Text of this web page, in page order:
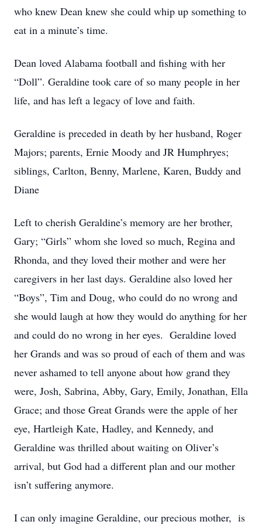
who knew Dean knew she could whip up something to
eat in a minute’s time.
Dean loved Alabama football and fishing with her
“Doll”. Geraldine took care of so many people in her
life, and has left a legacy of love and faith.
Geraldine is preceded in death by her husband, Roger
Majors; parents, Ernie Moody and JR Humphryes;
siblings, Carlton, Benny, Marlene, Karen, Buddy and
Diane
Left to cherish Geraldine’s memory are her brother,
Gary; “Girls” whom she loved so much, Regina and
Rhonda, and they loved their mother and were her
caregivers in her last days. Geraldine also loved her
“Boys”, Tim and Doug, who could do no wrong and
she would laugh at how they would do anything for her
and could do no wrong in her eyes. Geraldine loved
her Grands and was so proud of each of them and was
never ashamed to tell anyone about how grand they
were, Josh, Sabrina, Abby, Gary, Emily, Jonathan, Ella
Grace; and those Great Grands were the apple of her
eye, Hartleigh Kate, Hadley, and Kennedy, and
Geraldine was thrilled about waiting on Oliver’s
arrival, but God had a different plan and our mother
isn’t suffering anymore.
I can only imagine Geraldine, our precious mother, is